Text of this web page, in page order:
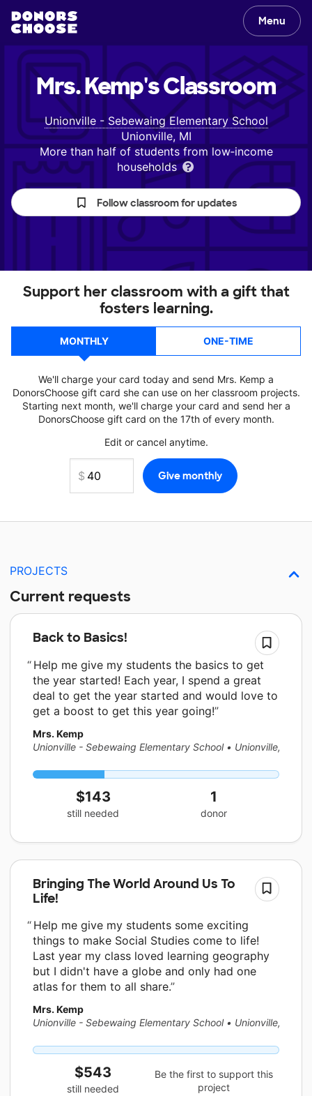
Menu
Mrs. Kemp'sClassroom
Unionville - Sebewaing Elementary School
Unionville, MI
More than half of students from low‑income
households
Follow classroom for updates
Support her classroom with a gift that
fosters learning.
MONTHLY ONE-TIME
We'll charge your card today and send Mrs. Kemp a
DonorsChoose gift card she can use on her classroom projects.
Starting next month, we'll charge your card and send her a
DonorsChoose gift card on the 17th of every month.
Edit or cancel anytime.
PROJECTS
Current requests
Back to Basics!
Help me give my students the basics to get
the year started! Each year, I spend a great
deal to get the year started and would love to
get a boost to get this year going!
Mrs. Kemp
Unionville - Sebewaing Elementary School • Unionville, MI
$143
still needed
1
donor
Bringing The World Around Us To
Life!
Help me give my students some exciting
things to make Social Studies come to life!
Last year my class loved learning geography
but I didn't have a globe and only had one
atlas for them to all share.
Mrs. Kemp
Unionville - Sebewaing Elementary School • Unionville, MI
$543
still needed
Be the first to support this
project